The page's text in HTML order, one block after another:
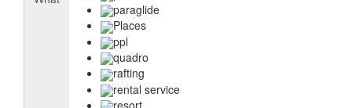
paraglide
Places
ppl
quadro
rafting
rental service